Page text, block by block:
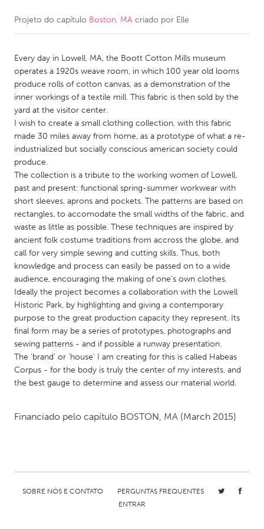
CANADA
Kitchener-Waterloo
New Glasgow
Newmarket
Ottawa
South Shore
Toronto
MALAYSIA
NETHERLANDS
Leiden
Rotterdam
Utrecht
QATAR
Qatar
SINGAPORE
Singapore
UNITED KINGDOM
Glasgow
UNITED STATES
Cleveland, OH
Projeto do capítulo Boston, MA criado por Elle
Every day in Lowell, MA, the Boott Cotton Mills museum
operates a 1920s weave room, in which 100 year old looms
produce rolls of cotton canvas, as a demonstration of the
inner workings of a textile mill. This fabric is then sold by the
yard at the visitor center.
I wish to create a small clothing collection, with this fabric
made 30 miles away from home, as a prototype of what a re-
industrialized but socially conscious american society could
produce.
The collection is a tribute to the working women of Lowell,
past and present: functional spring-summer workwear with
short sleeves, aprons and pockets. The patterns are based on
rectangles, to accomodate the small widths of the fabric, and
waste as little as possible. These techniques are inspired by
ancient folk costume traditions from accross the globe, and
call for very simple sewing and cutting skills. Thus, both
knowledge and process can easily be passed on to a wide
audience, encouraging the making of one's own clothes.
Ideally the project becomes a collaboration with the Lowell
Historic Park, by highlighting and giving a contemporary
purpose to the great production capacity they represent. Its
final form may be a series of prototypes, photographs and
sewing patterns - and if possible a runway presentation.
The 'brand' or 'house' I am creating for this is called Habeas
Corpus - for the body is truly the center of my interests, and
the best gauge to determine and assess our material world.
Financiado pelo capítulo BOSTON, MA (March 2015)
SOBRE NÓS E CONTATO
PERGUNTAS FREQUENTES
ENTRAR